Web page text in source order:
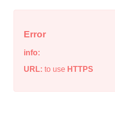
Error
info:
URL: to use HTTPS